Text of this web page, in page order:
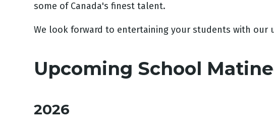
some of Canada's finest talent.
We look forward to entertaining your students with our
Upcoming School
2026